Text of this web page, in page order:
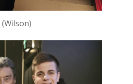
(Wilson)